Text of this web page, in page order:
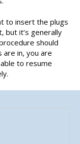
to insert the plugs
but it’s generally
should
are in, you are
to resume